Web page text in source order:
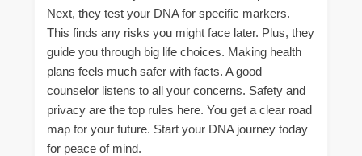
Next, they test your DNA for specific markers.
This finds any risks you might face later. Plus, they
guide you through big life choices. Making health
plans feels much safer with facts. A good
counselor listens to all your concerns. Safety and
privacy are the top rules here. You get a clear road
map for your future. Start your DNA journey today
for peace of mind.